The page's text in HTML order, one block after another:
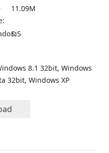
11.09M
SiS
8.1 32bit, Windows
32bit, Windows XP